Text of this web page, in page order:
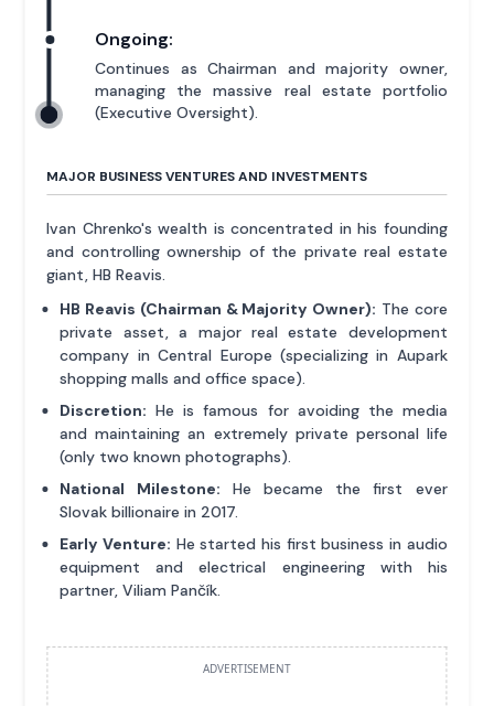
Ongoing:
Continues as Chairman and majority owner,
managing the massive real estate portfolio
(Executive Oversight).
MAJOR BUSINESS VENTURES AND INVESTMENTS
Ivan Chrenko's wealth is concentrated in his founding
and controlling ownership of the private real estate
giant, HB Reavis.
HB Reavis (Chairman & Majority Owner): The core
private asset, a major real estate development
company in Central Europe (specializing in Aupark
shopping malls and office space).
Discretion: He is famous for avoiding the media
and maintaining an extremely private personal life
(only two known photographs).
National Milestone: He became the first ever
Slovak billionaire in 2017.
Early Venture: He started his first business in audio
equipment and electrical engineering with his
partner, Viliam Pančík.
ADVERTISEMENT